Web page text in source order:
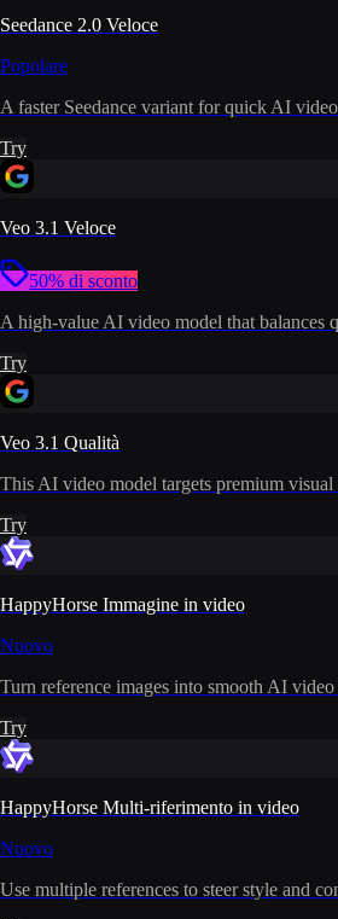
Seedance 2.0 Veloce
Popolare
A faster Seedance variant for quick AI
Try
Veo 3.1 Veloce
50% di sconto
A high-value AI video model that balances
Try
Veo 3.1 Qualità
This AI video model targets premium
Try
HappyHorse Immagine in video
Nuovo
Turn reference images into smooth AI
Try
HappyHorse Multi-riferimento in video
Nuovo
Use multiple references to steer style and